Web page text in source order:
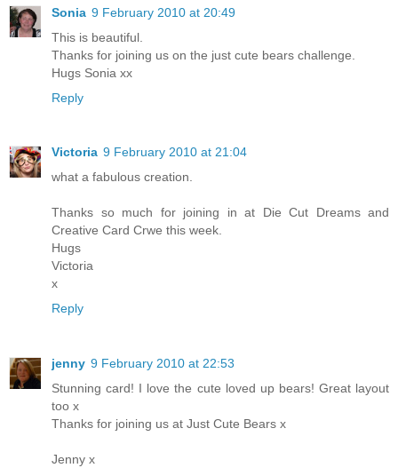
Sonia 9 February 2010 at 20:49
This is beautiful.
Thanks for joining us on the just cute bears challenge.
Hugs Sonia xx
Reply
Victoria 9 February 2010 at 21:04
what a fabulous creation.
Thanks so much for joining in at Die Cut Dreams and
Creative Card Crwe this week.
Hugs
Victoria
x
Reply
jenny 9 February 2010 at 22:53
Stunning card! I love the cute loved up bears! Great layout
too x
Thanks for joining us at Just Cute Bears x
Jenny x